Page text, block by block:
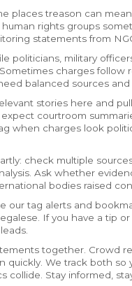
places treason can
rights groups
statements from
politicians, military
charges
balanced sources
stories here and
courtroom
when charges look
check multiple
Ask whether
bodies raised
our tag alerts and
If you have a tip
together. Crowd
quickly. We track both
collide. Stay informed,